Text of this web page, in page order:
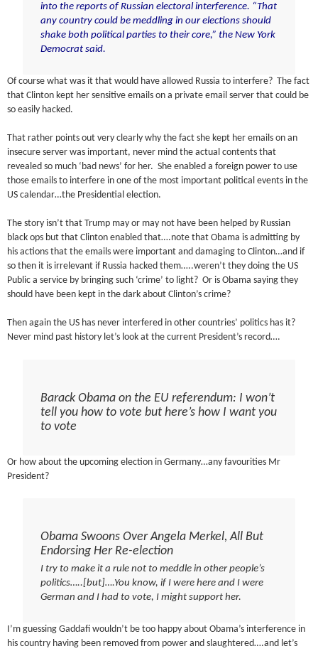
into the reports of Russian electoral interference. “That
any country could be meddling in our elections should
shake both political parties to their core,” the New York
Democrat said.
Of course what was it that would have allowed Russia to interfere? The fact
that Clinton kept her sensitive emails on a private email server that could be
so easily hacked.
That rather points out very clearly why the fact she kept her emails on an
insecure server was important, never mind the actual contents that
revealed so much ‘bad news’ for her. She enabled a foreign power to use
those emails to interfere in one of the most important political events in the
US calendar…the Presidential election.
The story isn’t that Trump may or may not have been helped by Russian
black ops but that Clinton enabled that….note that Obama is admitting by
his actions that the emails were important and damaging to Clinton…and if
so then it is irrelevant if Russia hacked them…..weren’t they doing the US
Public a service by bringing such ‘crime’ to light? Or is Obama saying they
should have been kept in the dark about Clinton’s crime?
Then again the US has never interfered in other countries’ politics has it?
Never mind past history let’s look at the current President’s record….
Barack Obama on the EU referendum: I won’t
tell you how to vote but here’s how I want you
to vote
Or how about the upcoming election in Germany…any favourities Mr
President?
Obama Swoons Over Angela Merkel, All But
Endorsing Her Re-election
I try to make it a rule not to meddle in other people’s
politics…..[but]….You know, if I were here and I were
German and I had to vote, I might support her.
I’m guessing Gaddafi wouldn’t be too happy about Obama’s interference in
his country having been removed from power and slaughtered….and let’s